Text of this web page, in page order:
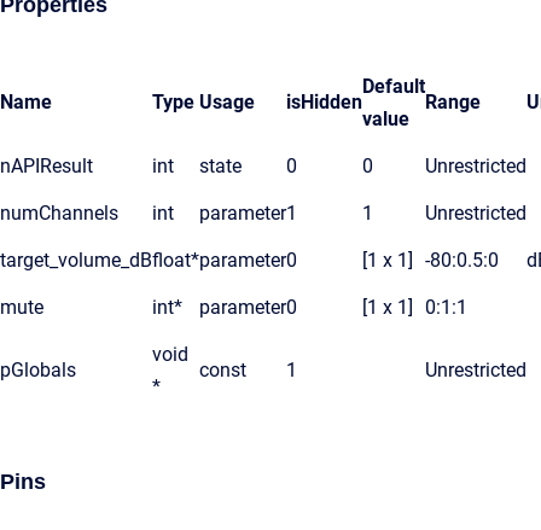
Properties
Name Type Usage isHidden
Default
value
Range
nAPIResult int state 0 0 Unrestricted
numChannels int parameter1 1 Unrestricted
target_volume_dBfloat*parameter0 [1 x 1] -80:0.5:0
mute int* parameter0 [1 x 1] 0:1:1
pGlobals
void
*
const 1 Unrestricted
Pins